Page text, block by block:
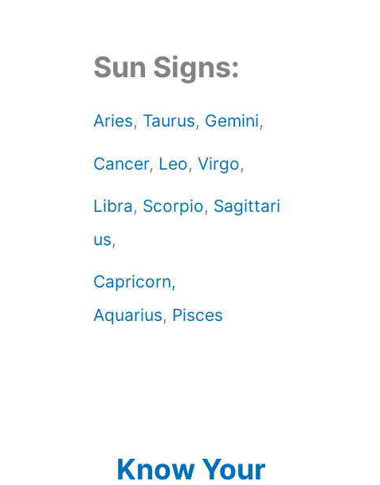
Sun Signs:
Aries, Taurus, Gemini,
Cancer, Leo, Virgo,
Libra, Scorpio, Sagittari
us,
Capricorn,
Aquarius, Pisces
Know Your